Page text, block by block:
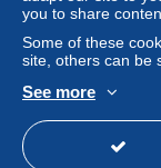
you to share
Some of these
site, others can be
See more